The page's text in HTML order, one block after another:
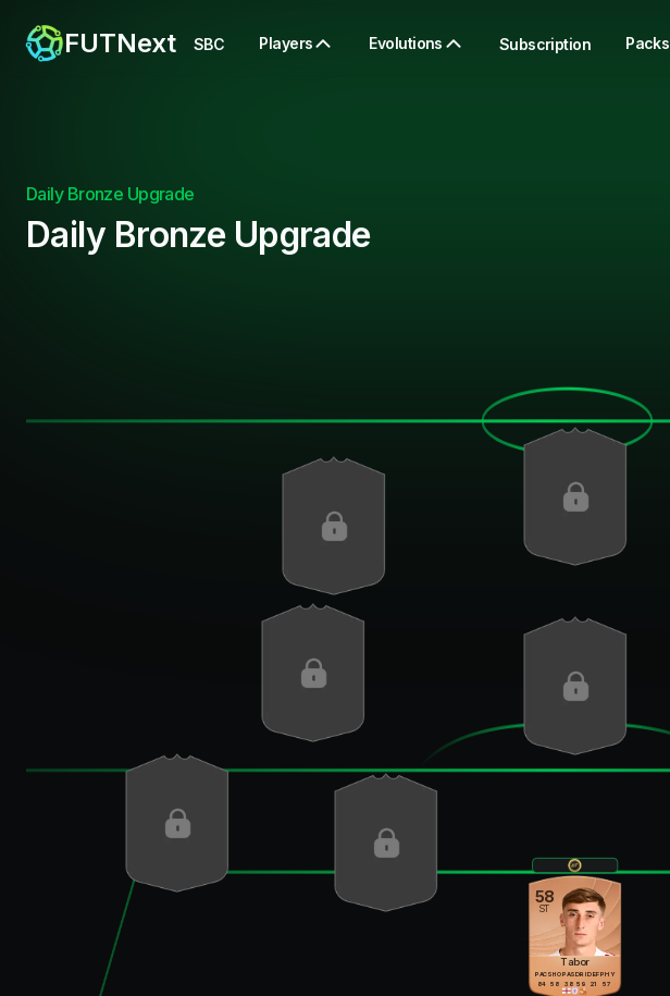
FUTNext SBC Players Evolutions Subscription Packs
Daily Bronze Upgrade
Daily Bronze Upgrade
58
ST
Tabor
PAC
84
SHO
58
PAS
38
DRI
59
DEF
21
PHY
57